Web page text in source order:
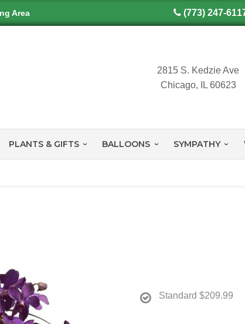
Area (773) 247-
2815 S. Kedzie Ave
Chicago, IL 60623
PLANTS & GIFTS BALLOONS SYMPATHY
Standard $209.99